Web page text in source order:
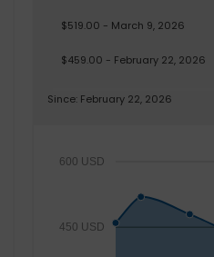
$519.00 - March 9, 2026
$459.00 - February 22, 2026
Since: February 22, 2026
450 USD
600 USD